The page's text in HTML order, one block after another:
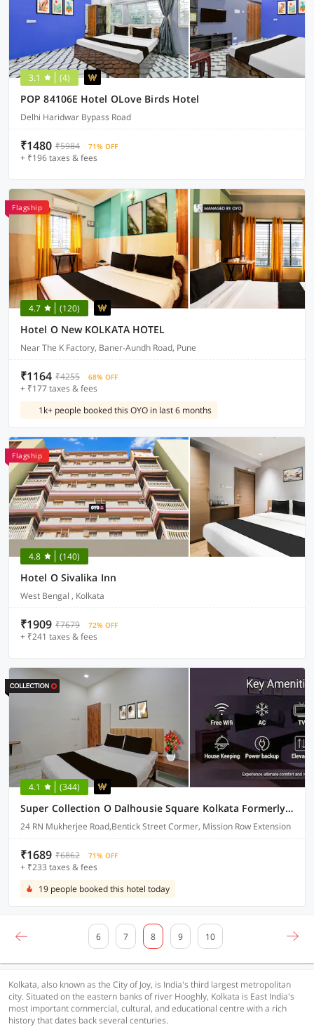
3.1 (4)
POP 84106E Hotel OLove Birds Hotel
Delhi Haridwar Bypass Road
₹1480 ₹5984 71% OFF
+ ₹196 taxes & fees
Flagship
4.7 (120)
Hotel O New KOLKATA HOTEL
Near The K Factory, Baner-Aundh Road, Pune
₹1164 ₹4255 68% OFF
+ ₹177 taxes & fees
1k+ people booked this OYO in last 6 months
Flagship
4.8 (140)
Hotel O Sivalika Inn
West Bengal , Kolkata
₹1909 ₹7679 72% OFF
+ ₹241 taxes & fees
4.1 (344)
Super Collection O Dalhousie Square Kolkata Formerly G.N Palace
24 RN Mukherjee Road,Bentick Street Cormer, Mission Row Extension
₹1689 ₹6862 71% OFF
+ ₹233 taxes & fees
19 people booked this hotel today
6 7 8 9 10
Kolkata, also known as the City of Joy, is India's third largest metropolitan
city. Situated on the eastern banks of river Hooghly, Kolkata is East India's
most important commercial, cultural, and educational centre with a rich
history that dates back several centuries.